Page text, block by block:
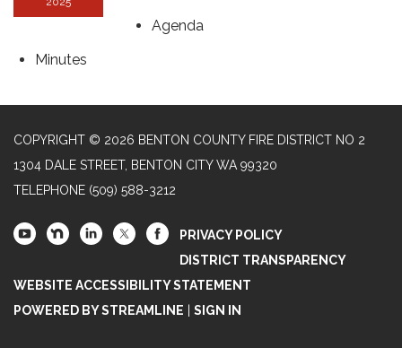
Agenda
Minutes
COPYRIGHT © 2026 BENTON COUNTY FIRE DISTRICT NO 2
1304 DALE STREET, BENTON CITY WA 99320
TELEPHONE (509) 588-3212
PRIVACY POLICY
DISTRICT TRANSPARENCY
WEBSITE ACCESSIBILITY STATEMENT
POWERED BY STREAMLINE
SIGN IN